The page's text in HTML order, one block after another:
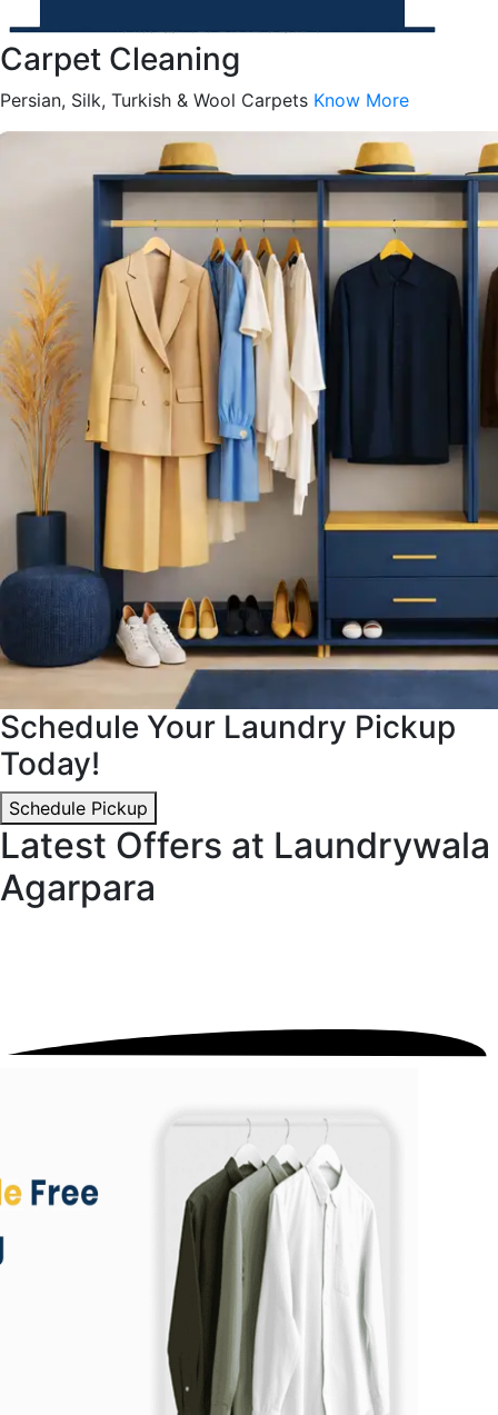
Carpet Cleaning
Persian, Silk, Turkish & Wool Carpets Know More
Schedule Your Laundry Pickup
Today!
Schedule Pickup
Latest Offers at Laundrywala
Agarpara